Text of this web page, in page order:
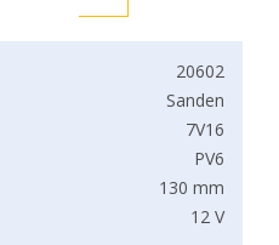
20602
Sanden
7V16
PV6
130 mm
12 V